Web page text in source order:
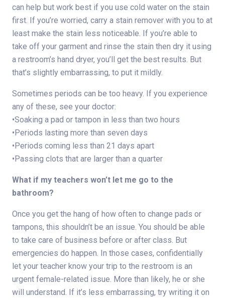
can help but work best if you use cold water on the stain
first. If you’re worried, carry a stain remover with you to at
least make the stain less noticeable. If you’re able to
take off your garment and rinse the stain then dry it using
a restroom’s hand dryer, you’ll get the best results. But
that’s slightly embarrassing, to put it mildly.
Sometimes periods can be too heavy. If you experience
any of these, see your doctor:
•Soaking a pad or tampon in less than two hours
•Periods lasting more than seven days
•Periods coming less than 21 days apart
•Passing clots that are larger than a quarter
What if my teachers won’t let me go to the
bathroom?
Once you get the hang of how often to change pads or
tampons, this shouldn’t be an issue. You should be able
to take care of business before or after class. But
emergencies do happen. In those cases, confidentially
let your teacher know your trip to the restroom is an
urgent female-related issue. More than likely, he or she
will understand. If it’s less embarrassing, try writing it on